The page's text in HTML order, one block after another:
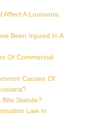
Affect A Louisiana
Been Injured In A
Of Commercial
Causes Of
Bite Statute?
Law In